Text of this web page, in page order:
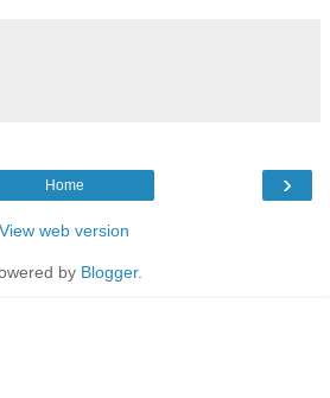
›
Home
View web version
by Blogger.